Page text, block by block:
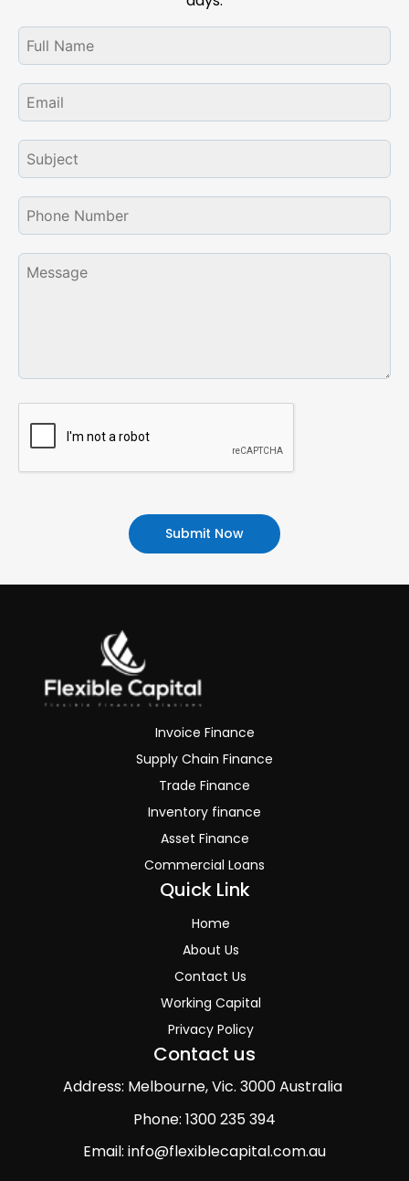
Invoice Finance
Supply Chain Finance
Trade Finance
Inventory finance
Asset Finance
Commercial Loans
Quick Link
Home
About Us
Contact Us
Working Capital
Privacy Policy
Contact us
Address: Melbourne, Vic. 3000 Australia
Phone: 1300 235 394
Email: info@flexiblecapital.com.au